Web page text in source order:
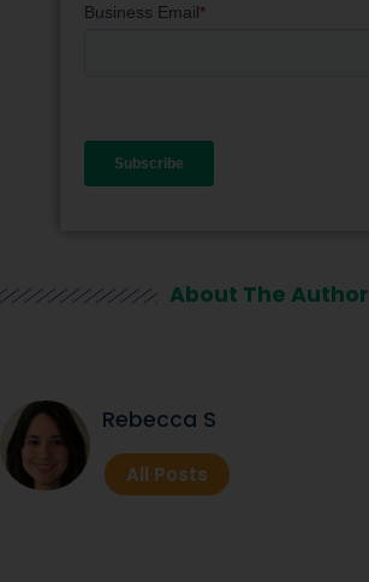
About The Author
Rebecca S
All Posts